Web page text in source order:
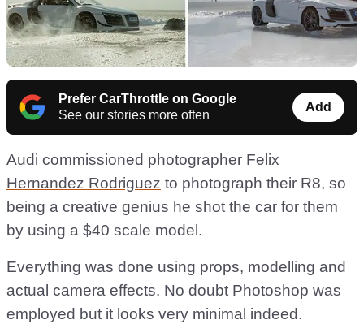
Prefer CarThrottle on Google
See our stories more often
Add
Audi commissioned photographer Felix
Hernandez Rodriguez to photograph their R8, so
being a creative genius he shot the car for them
by using a $40 scale model.
Everything was done using props, modelling and
actual camera effects. No doubt Photoshop was
employed but it looks very minimal indeed.